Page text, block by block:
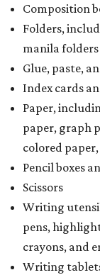
Composition
Folders,
manila folders
Glue, paste,
Index cards
Paper,
paper, graph
colored
Pencil boxes
Scissors
Writing
pens,
crayons, and
Writing